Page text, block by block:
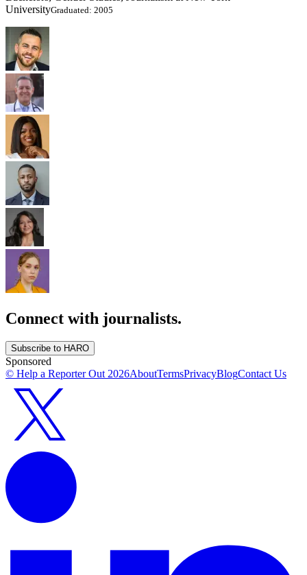
UniversityGraduated: 2005
Connect with journalists.
Subscribe to HARO
Sponsored
© Help a Reporter Out2026AboutTermsPrivacyBlogContact Us